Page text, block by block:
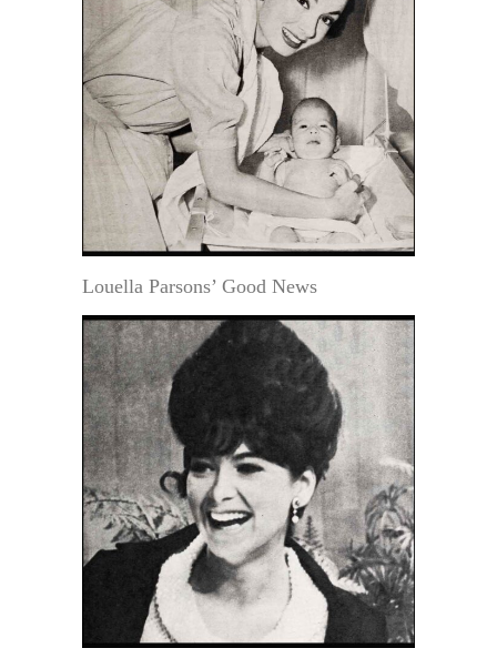
Louella Parsons’ Good News